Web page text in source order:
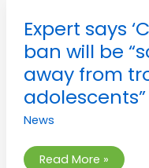
Expert says
ban will be
away from
adolescents”
News
Expert
says
‘Conversion
Therapy’
will
be
“scaring
away
troubled
adolescents”
Read More »